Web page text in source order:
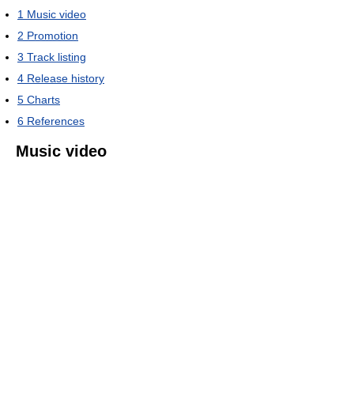
1 Music video
2 Promotion
3 Track listing
4 Release history
5 Charts
6 References
Music video